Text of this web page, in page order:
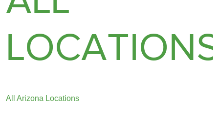
LOCATIONS
All Arizona Locations